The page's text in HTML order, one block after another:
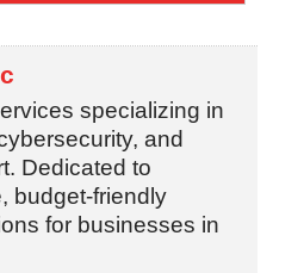
specializing in
and
Dedicated to
budget-friendly
for businesses in